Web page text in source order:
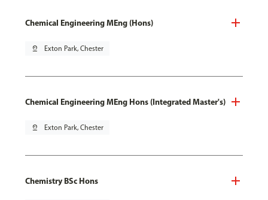
Chemical Engineering MEng (Hons)
pin_drop Exton Park, Chester
Chemical Engineering MEng Hons (Integrated Master's)
pin_drop Exton Park, Chester
Chemistry BSc Hons